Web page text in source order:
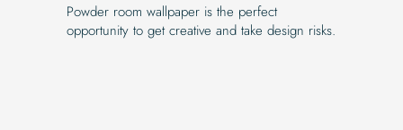
Powder room wallpaper is the perfect
opportunity to get creative and take design risks.